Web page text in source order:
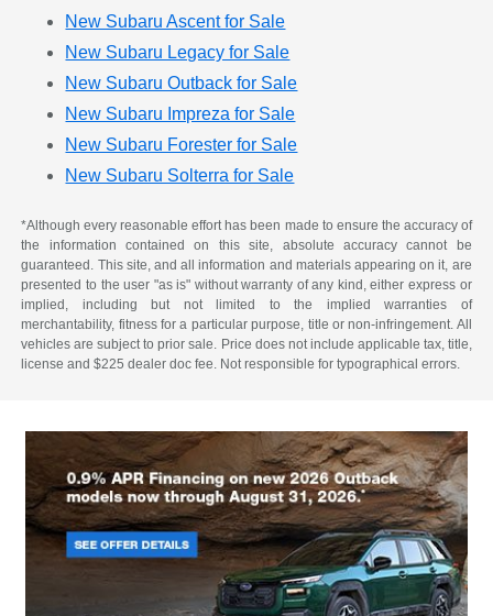
New Subaru Ascent for Sale
New Subaru Legacy for Sale
New Subaru Outback for Sale
New Subaru Impreza for Sale
New Subaru Forester for Sale
New Subaru Solterra for Sale
*Although every reasonable effort has been made to ensure the accuracy of
the information contained on this site, absolute accuracy cannot be
guaranteed. This site, and all information and materials appearing on it, are
presented to the user "as is" without warranty of any kind, either express or
implied, including but not limited to the implied warranties of
merchantability, fitness for a particular purpose, title or non-infringement. All
vehicles are subject to prior sale. Price does not include applicable tax, title,
license and $225 dealer doc fee. Not responsible for typographical errors.